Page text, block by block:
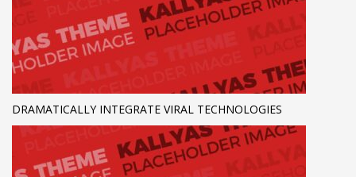
DRAMATICALLY INTEGRATE VIRAL TECHNOLOGIES